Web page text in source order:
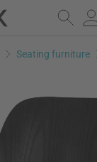
Seating furniture